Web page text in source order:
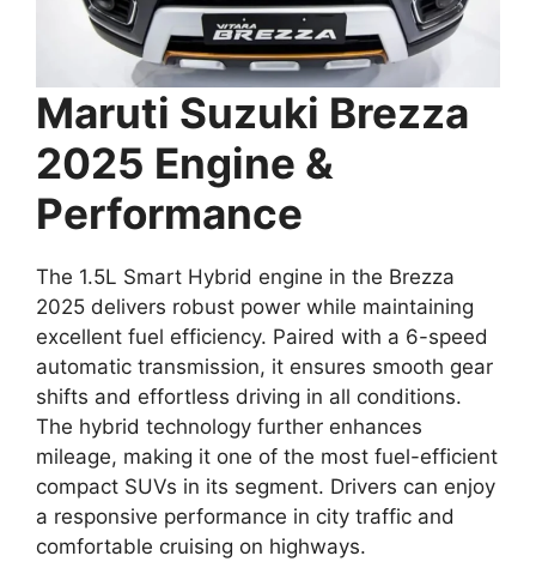
Maruti Suzuki Brezza
2025 Engine &
Performance
The 1.5L Smart Hybrid engine in the Brezza
2025 delivers robust power while maintaining
excellent fuel efficiency. Paired with a 6-speed
automatic transmission, it ensures smooth gear
shifts and effortless driving in all conditions.
The hybrid technology further enhances
mileage, making it one of the most fuel-efficient
compact SUVs in its segment. Drivers can enjoy
a responsive performance in city traffic and
comfortable cruising on highways.